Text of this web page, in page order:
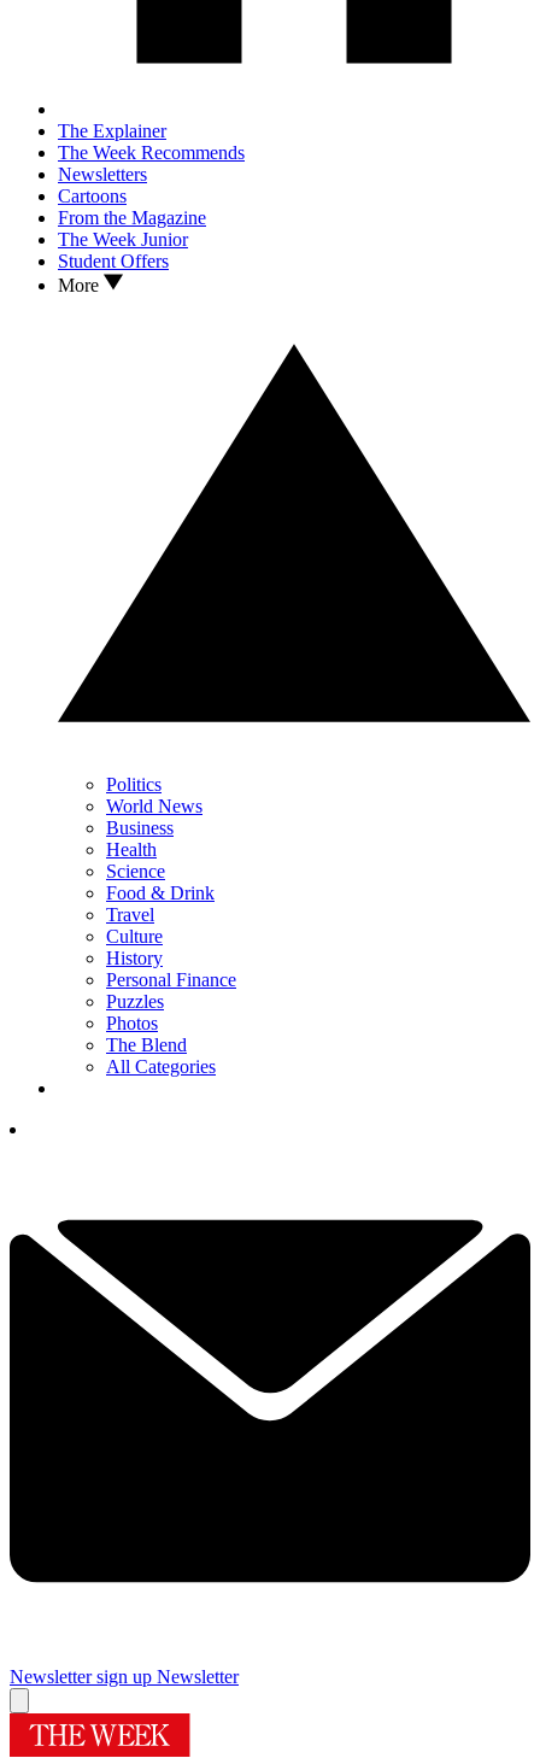
The Explainer
The Week Recommends
Newsletters
Cartoons
From the Magazine
The Week Junior
Student Offers
More
Politics
World News
Business
Health
Science
Food & Drink
Travel
Culture
History
Personal Finance
Puzzles
Photos
The Blend
All Categories
Newsletter sign up Newsletter